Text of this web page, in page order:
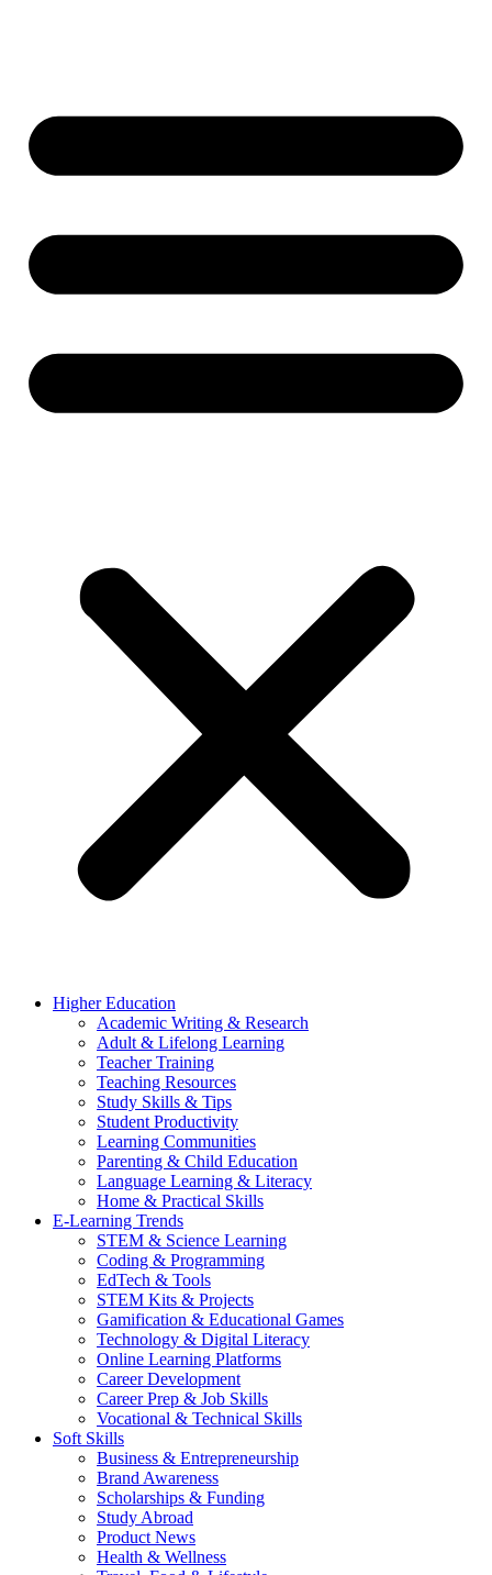
Higher Education
Academic Writing & Research
Adult & Lifelong Learning
Teacher Training
Teaching Resources
Study Skills & Tips
Student Productivity
Learning Communities
Parenting & Child Education
Language Learning & Literacy
Home & Practical Skills
E-Learning Trends
STEM & Science Learning
Coding & Programming
EdTech & Tools
STEM Kits & Projects
Gamification & Educational Games
Technology & Digital Literacy
Online Learning Platforms
Career Development
Career Prep & Job Skills
Vocational & Technical Skills
Soft Skills
Business & Entrepreneurship
Brand Awareness
Scholarships & Funding
Study Abroad
Product News
Health & Wellness